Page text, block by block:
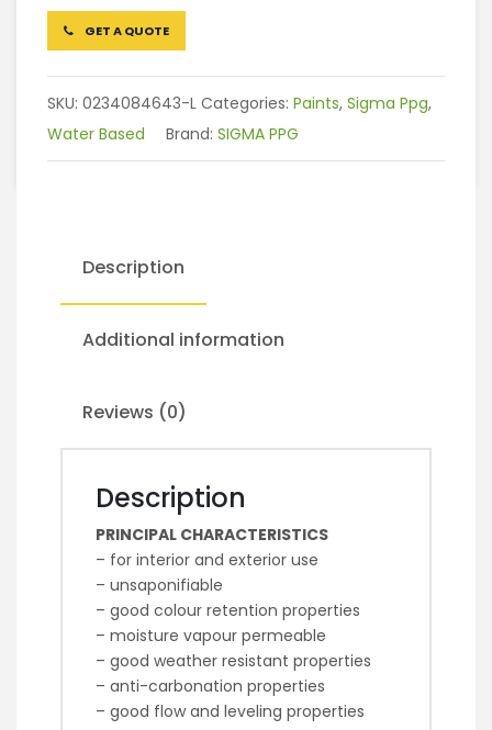
GET A QUOTE
SKU: 0234084643-L Categories: Paints, Sigma Ppg,
Water Based
Brand: SIGMA PPG
Description
Additional information
Reviews (0)
Description
PRINCIPAL CHARACTERISTICS
– for interior and exterior use
– unsaponifiable
– good colour retention properties
– moisture vapour permeable
– good weather resistant properties
– anti-carbonation properties
– good flow and leveling properties